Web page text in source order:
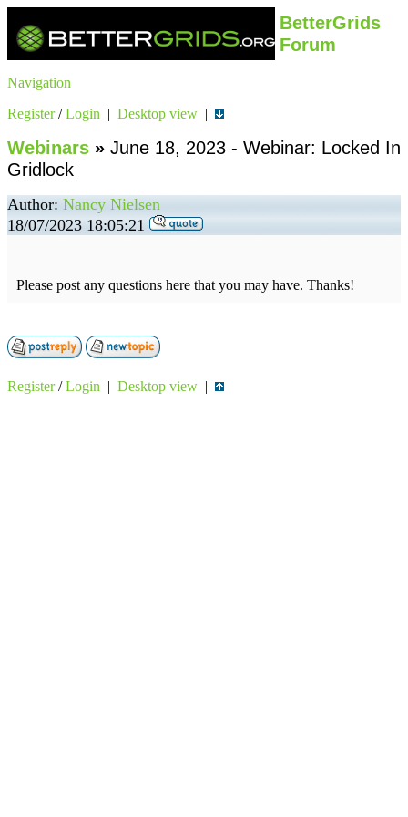
BetterGrids
Forum
Navigation
Register/Login | Desktop view |
Webinars » June 18, 2023 - Webinar: Locked In
Gridlock
Author: Nancy Nielsen
18/07/2023 18:05:21
Please post any questions here that you may have. Thanks!
Register/Login | Desktop view |